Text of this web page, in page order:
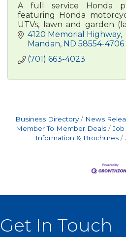
A full service Honda
featuring Honda
UTVs, lawn and garden
trimmers, snowblowers)
4120 Memorial Highway
Mandan ND 58554-4706
(701) 663-4023
Business Directory News
Member To Member Deals
Job
Information & Brochures
Get In Touch